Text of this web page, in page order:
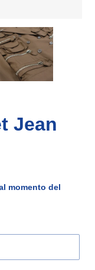
Jean
momento del